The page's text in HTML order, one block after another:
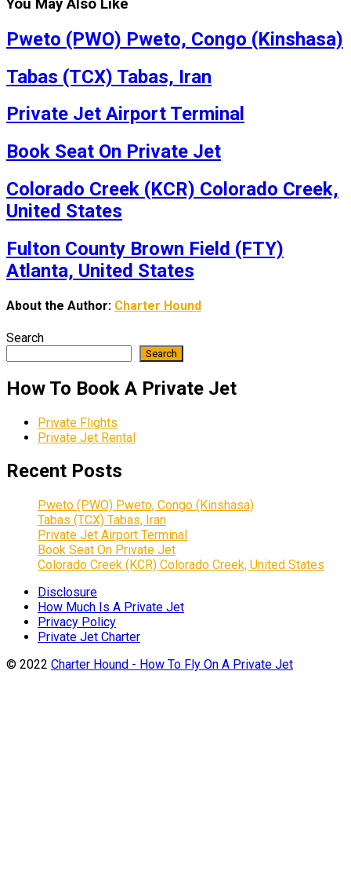
You May Also Like
Pweto (PWO) Pweto, Congo (Kinshasa)
Tabas (TCX) Tabas, Iran
Private Jet Airport Terminal
Book Seat On Private Jet
Colorado Creek (KCR) Colorado Creek,
United States
Fulton County Brown Field (FTY)
Atlanta, United States
About the Author: Charter Hound
Search
Search
How To Book A Private Jet
Private Flights
Private Jet Rental
Recent Posts
Pweto (PWO) Pweto, Congo (Kinshasa)
Tabas (TCX) Tabas, Iran
Private Jet Airport Terminal
Book Seat On Private Jet
Colorado Creek (KCR) Colorado Creek, United States
Disclosure
How Much Is A Private Jet
Privacy Policy
Private Jet Charter
© 2022 Charter Hound - How To Fly On A Private Jet